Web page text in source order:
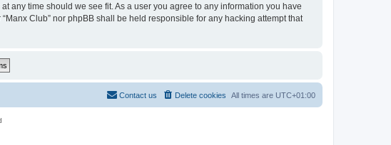
any time should we see fit. As a user you agree to any information you have
Club” nor phpBB shall be held responsible for any hacking attempt that
All times are UTC+01:00
Delete cookies
Contact us